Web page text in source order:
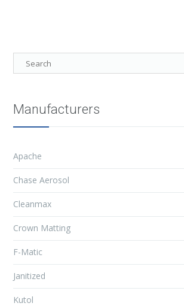
Manufacturers
Apache
Chase Aerosol
Cleanmax
Crown Matting
F-Matic
Janitized
Kutol